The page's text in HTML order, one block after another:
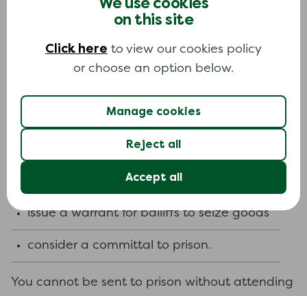
on this site
Click here to view our cookies policy
or choose an option below.
Manage cookies
Reject all
Accept all
you provide a personal budget and details of
your circumstances your offer may be accepted
without a hearing.
The court can remit all or part of the fine if your
cannot remit compensation orders or costs.
The court can adjust payment terms. For
example, they can:
order deductions from your benefits
issue a warrant for bailiffs to seize goods
consider a committal to prison.
You cannot be sent to prison without attending